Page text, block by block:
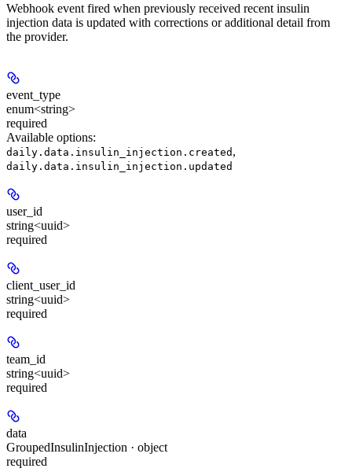
Webhook event fired when previously received recent insulin
injection data is updated with corrections or additional detail from
the provider.
event_type
enum<string>
required
Available options:
daily.data.insulin_injection.created ,
daily.data.insulin_injection.updated
user_id
string<uuid>
required
client_user_id
string<uuid>
required
team_id
string<uuid>
required
data
GroupedInsulinInjection · object
required